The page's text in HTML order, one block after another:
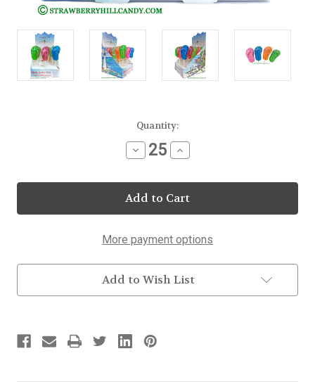
Quantity:
Decrease
Quantity
Flip
Flop
Lollipop
Increase
Quantity
Flip
Flop
Lollipop
More payment options
Add to Wish List